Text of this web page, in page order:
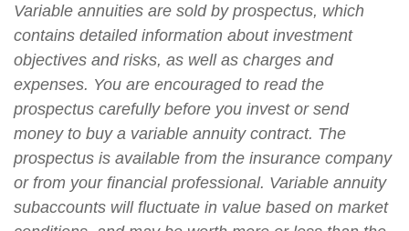
Variable annuities are sold by prospectus, which
contains detailed information about investment
objectives and risks, as well as charges and
expenses. You are encouraged to read the
prospectus carefully before you invest or send
money to buy a variable annuity contract. The
prospectus is available from the insurance company
or from your financial professional. Variable annuity
subaccounts will fluctuate in value based on market